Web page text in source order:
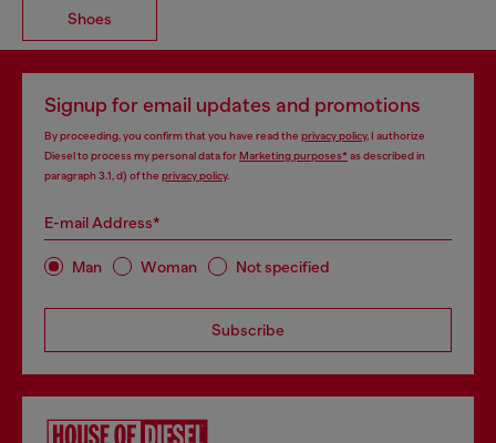
Shoes
Signup for email updates and promotions
By proceeding, you confirm that you have read the privacy policy, I authorize
Diesel to process my personal data forMarketing purposes*as described in
paragraph 3.1, d) of the privacy policy.
E-mail Address*
Man Woman Not specified
Subscribe